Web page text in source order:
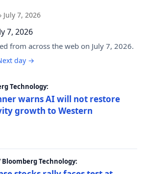
› July 7, 2026
7, 2026
from across the web on July 7, 2026.
day →
Technology:
warns AI will not restore
growth to Western
Technology: